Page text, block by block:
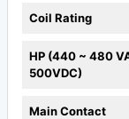
Coil Rating
HP (440 ~ 480
500VDC)
Main Contact